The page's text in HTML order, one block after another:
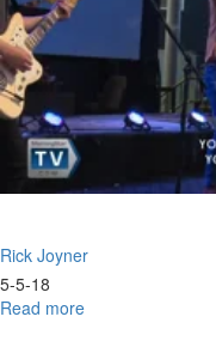
Rick Joyner
5-5-18
Read more